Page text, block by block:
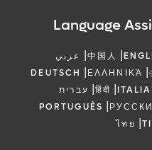
Language
عربي |中国人 |
DEUTSCH |ΕΛΛΗΝΙΚΆ |
עברית |हिंदी |
PORTUGUÊS |
ไทย |